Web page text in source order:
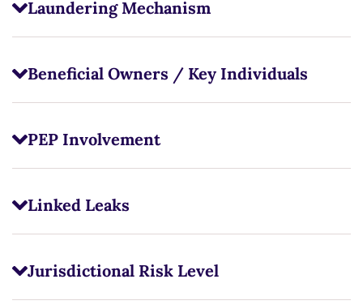
Laundering Mechanism
Beneficial Owners / Key Individuals
PEP Involvement
Linked Leaks
Jurisdictional Risk Level